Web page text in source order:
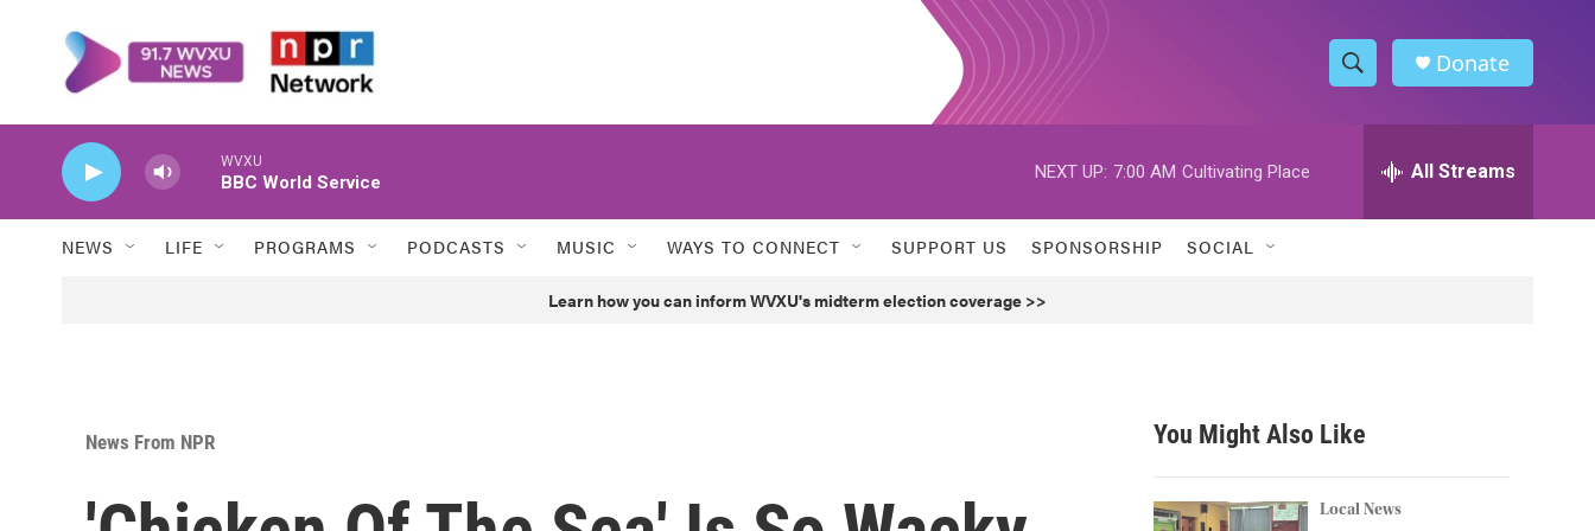
S
h
w
h
h
Donate
WVXU
BBC World Service
NEXT UP: 7:00 AM Cultivating Place All Streams
NEWS LIFE PROGRAMS PODCASTS MUSIC WAYS TO CONNECT SUPPORT US SPONSORSHIP SOCIAL
Learn how you can inform WVXU's midterm election coverage >>
News From NPR You Might Also Like
Local News